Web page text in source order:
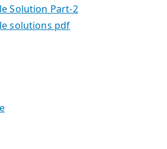
Solution Part-2
solutions pdf